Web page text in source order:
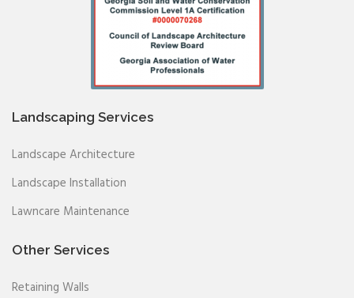
Landscaping Services
Landscape Architecture
Landscape Installation
Lawncare Maintenance
Other Services
Retaining Walls